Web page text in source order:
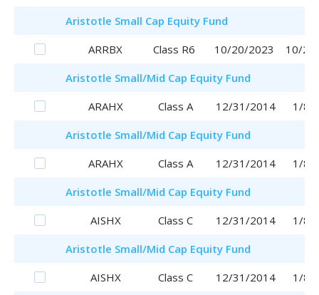
Aristotle Small Cap Equity Fund
ARRBX
Class R6 10/20/2023
10/
Aristotle Small/Mid Cap Equity Fund
ARAHX
Class A 12/31/2014
1/8/
Aristotle Small/Mid Cap Equity Fund
ARAHX
Class A 12/31/2014
1/8/
Aristotle Small/Mid Cap Equity Fund
AISHX
Class C 12/31/2014
1/8/
Aristotle Small/Mid Cap Equity Fund
AISHX
Class C 12/31/2014
1/8/